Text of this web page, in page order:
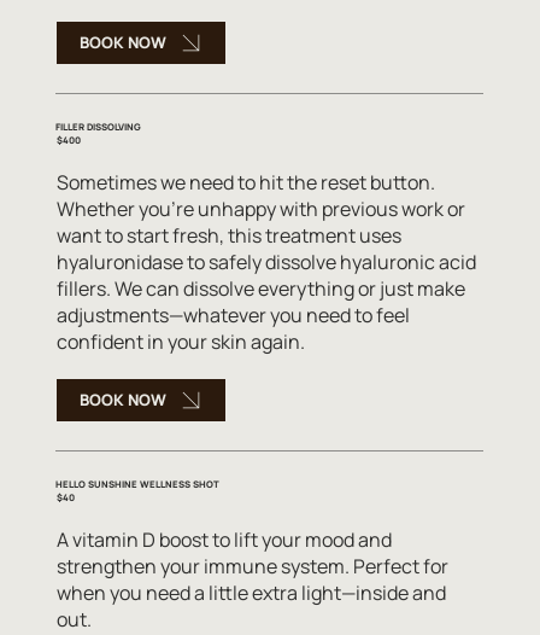
BOOK NOW
FILLER DISSOLVING
$400
Sometimes we need to hit the reset button.
Whether you're unhappy with previous work or
want to start fresh, this treatment uses
hyaluronidase to safely dissolve hyaluronic acid
fillers. We can dissolve everything or just make
adjustments—whatever you need to feel
confident in your skin again.
BOOK NOW
HELLO SUNSHINE WELLNESS SHOT
$40
A vitamin D boost to lift your mood and
strengthen your immune system. Perfect for
when you need a little extra light—inside and
out.